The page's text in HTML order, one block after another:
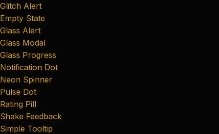
Glitch Alert
Empty State
Glass Alert
Glass Modal
Glass Progress
Notification Dot
Neon Spinner
Pulse Dot
Rating Pill
Shake Feedback
Simple Tooltip